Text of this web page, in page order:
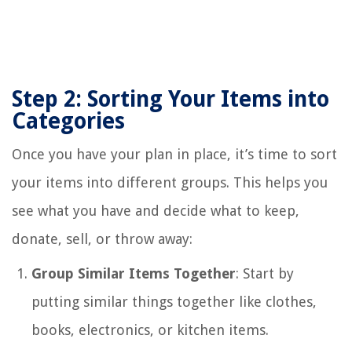
Step 2: Sorting Your Items into
Categories
Once you have your plan in place, it’s time to sort
your items into different groups. This helps you
see what you have and decide what to keep,
donate, sell, or throw away:
Group Similar Items Together: Start by
putting similar things together like clothes,
books, electronics, or kitchen items.